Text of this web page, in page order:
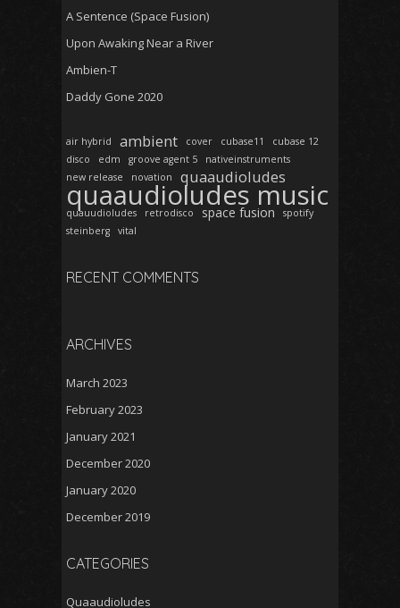
A Sentence (Space Fusion)
Upon Awaking Near a River
Ambien-T
Daddy Gone 2020
air hybrid ambient cover cubase11
cubase 12
disco
edm groove agent 5
nativeinstruments
new release
novation quaaudioludes
quaaudioludes music
quauudioludes retrodisco space fusion
spotify
steinberg
vital
RECENT COMMENTS
ARCHIVES
March 2023
February 2023
January 2021
December 2020
January 2020
December 2019
CATEGORIES
Quaaudioludes